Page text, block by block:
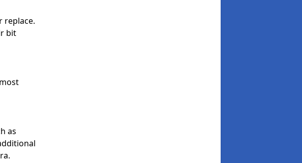
replace.
bit
as